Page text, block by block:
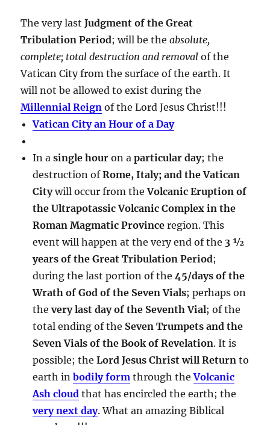
The very lastJudgment of the Great
Tribulation Period; will be theabsolute,
complete; total destruction and removal of the
Vatican City from the surface of the earth. It
will not be allowed to exist during the
Millennial Reign of the Lord Jesus Christ!!!
Vatican City an Hour of a Day
In asingle hour on aparticular day; the
destruction ofRome, Italy; and the Vatican
Citywill occur from theVolcanic Eruption of
the Ultrapotassic Volcanic Complex in the
Roman Magmatic Province region. This
event will happen at the very end of the 3 ½
years of the Great Tribulation Period;
during the last portion of the45/days of the
Wrath of God of the Seven Vials; perhaps on
thevery last day of the Seventh Vial; of the
total ending of the Seven Trumpets and the
Seven Vials of the Book of Revelation. It is
possible; theLord Jesus Christ will Return to
earth inbodily form through theVolcanic
Ash cloud that has encircled the earth; the
very next day. What an amazing Biblical